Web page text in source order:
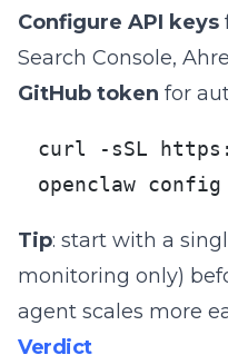
Configure API keys
Search Console,
GitHub token for
curl -sSL
openclaw
Tip: start with a
monitoring only)
agent scales more
Verdict